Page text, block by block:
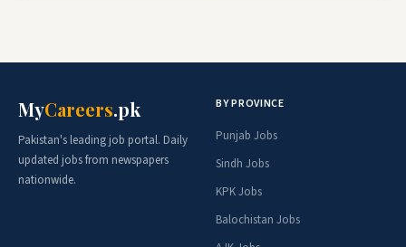
MyCareers.pk
Pakistan's leading job portal. Daily
updated jobs from newspapers
nationwide.
BY PROVINCE
Punjab Jobs
Sindh Jobs
KPK Jobs
Balochistan Jobs